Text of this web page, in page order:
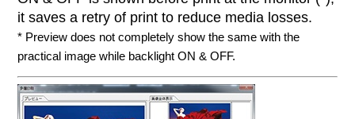
it saves a retry of print to reduce media losses.
* Preview does not completely show the same with the
practical image while backlight ON & OFF.